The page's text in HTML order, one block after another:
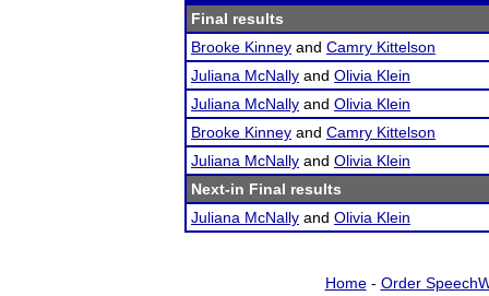
Final results
Brooke Kinney and Camry Kittelson
Juliana McNally and Olivia Klein
Juliana McNally and Olivia Klein
Brooke Kinney and Camry Kittelson
Juliana McNally and Olivia Klein
Next-in Final results
Juliana McNally and Olivia Klein
Home- Order